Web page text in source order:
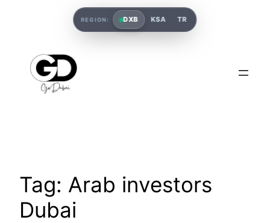
Tag: Arab investors
Dubai
REGION: DXB KSA TR